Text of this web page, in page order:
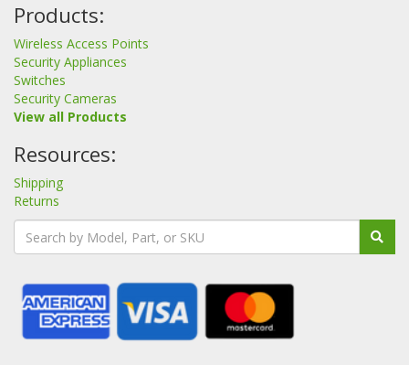
Products:
Wireless Access Points
Security Appliances
Switches
Security Cameras
View all Products
Resources:
Shipping
Returns